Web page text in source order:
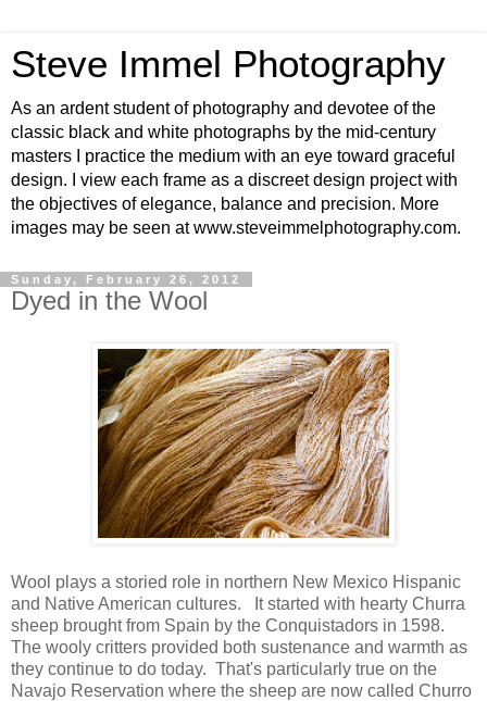
Steve Immel Photography
As an ardent student of photography and devotee of the
classic black and white photographs by the mid-century
masters I practice the medium with an eye toward graceful
design. I view each frame as a discreet design project with
the objectives of elegance, balance and precision. More
images may be seen at www.steveimmelphotography.com.
Sunday, February 26, 2012
Dyed in the Wool
Wool plays a storied role in northern New Mexico Hispanic
and Native American cultures. It started with hearty Churra
sheep brought from Spain by the Conquistadors in 1598.
The wooly critters provided both sustenance and warmth as
they continue to do today. That's particularly true on the
Navajo Reservation where the sheep are now called Churro